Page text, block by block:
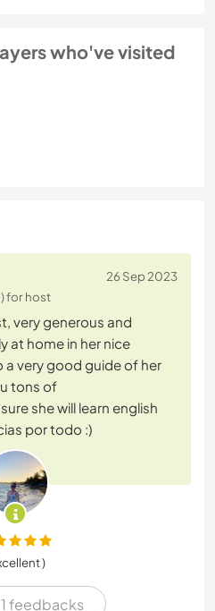
who've visited
26 Sep 2023
for host
very generous and
at home in her nice
a very good guide of her
tons of
she will learn english
por todo :)
)
feedbacks